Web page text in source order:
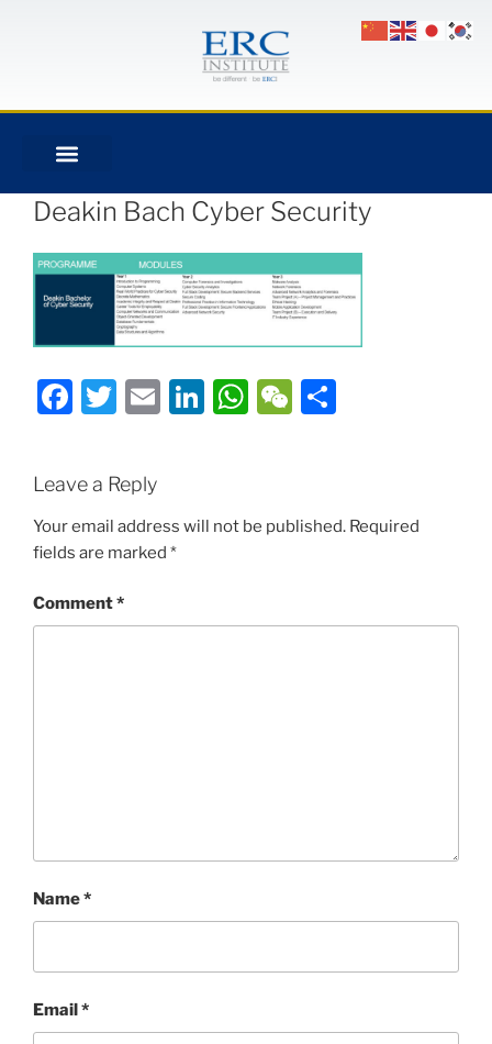
Deakin Bach Cyber Security
Facebook
Twitter
EmailLinkedIn
WhatsApp
WeChat
Leave a Reply
Your email address will not be published. Required
fields are marked *
Comment*
Name*
Email *